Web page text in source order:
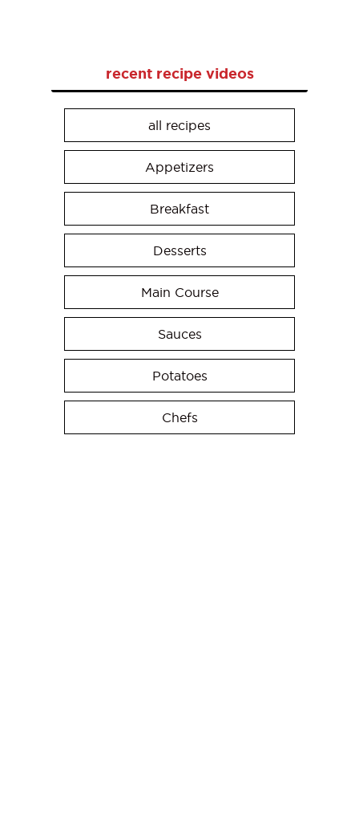
recent recipe videos
all recipes
Appetizers
Breakfast
Desserts
Main Course
Sauces
Potatoes
Chefs